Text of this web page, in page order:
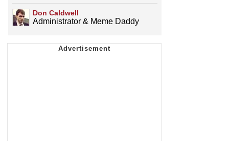
Don Caldwell
Administrator & Meme Daddy